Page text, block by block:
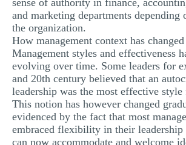
sense of authority in finance,
and marketing departments depending
the organization.
How management context has changed
Management styles and effectiveness
evolving over time. Some leaders for
and 20th century believed that an
leadership was the most effective style
This notion has however changed
evidenced by the fact that most
embraced flexibility in their leadership
can now accommodate and welcome